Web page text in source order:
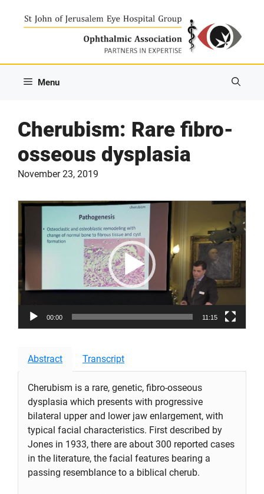
Menu
Cherubism: Rare fibro-
osseous dysplasia
November 23, 2019
Video
00:00 11:15
Abstract Transcript
Cherubism is a rare, genetic, fibro-osseous
dysplasia which presents with progressive
bilateral upper and lower jaw enlargement, with
typical facial characteristics. First described by
Jones in 1933, there are about 300 reported cases
in the literature, the facial features bearing a
passing resemblance to a biblical cherub.